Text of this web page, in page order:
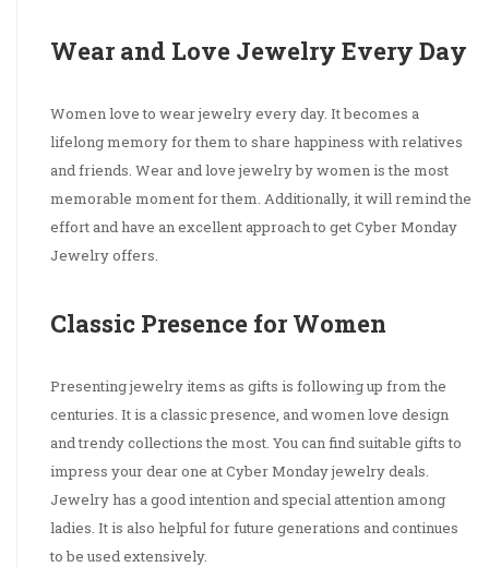
Wear and Love Jewelry Every Day
Women love to wear jewelry every day. It becomes a
lifelong memory for them to share happiness with relatives
and friends. Wear and love jewelry by women is the most
memorable moment for them. Additionally, it will remind the
effort and have an excellent approach to get Cyber Monday
Jewelry offers.
Classic Presence for Women
Presenting jewelry items as gifts is following up from the
centuries. It is a classic presence, and women love design
and trendy collections the most. You can find suitable gifts to
impress your dear one at Cyber Monday jewelry deals.
Jewelry has a good intention and special attention among
ladies. It is also helpful for future generations and continues
to be used extensively.